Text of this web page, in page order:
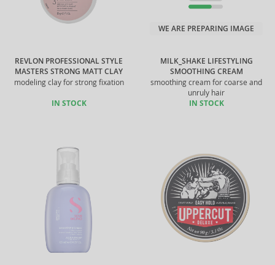
REVLON PROFESSIONAL STYLE
MASTERS STRONG MATT CLAY
modeling clay for strong fixation
IN STOCK
MILK_SHAKE LIFESTYLING
SMOOTHING CREAM
smoothing cream for coarse and
unruly hair
WE ARE PREPARING IMAGE
IN STOCK